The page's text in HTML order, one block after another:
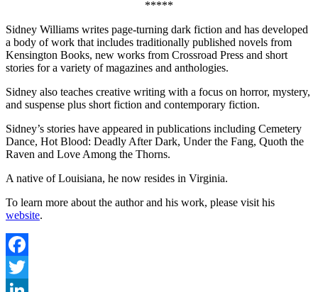
*****
Sidney Williams writes page-turning dark fiction and has developed
a body of work that includes traditionally published novels from
Kensington Books, new works from Crossroad Press and short
stories for a variety of magazines and anthologies.
Sidney also teaches creative writing with a focus on horror, mystery,
and suspense plus short fiction and contemporary fiction.
Sidney’s stories have appeared in publications including Cemetery
Dance, Hot Blood: Deadly After Dark, Under the Fang, Quoth the
Raven and Love Among the Thorns.
A native of Louisiana, he now resides in Virginia.
To learn more about the author and his work, please visit his
website.
Facebook
Twitter